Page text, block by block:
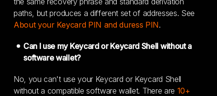
paths, but produces a different set of addresses. See
About your Keycard PIN and duress PIN.
Can I use my Keycard or Keycard Shell without a
software wallet?
No, you can't use your Keycard or Keycard Shell
without a compatible software wallet. There are 10+